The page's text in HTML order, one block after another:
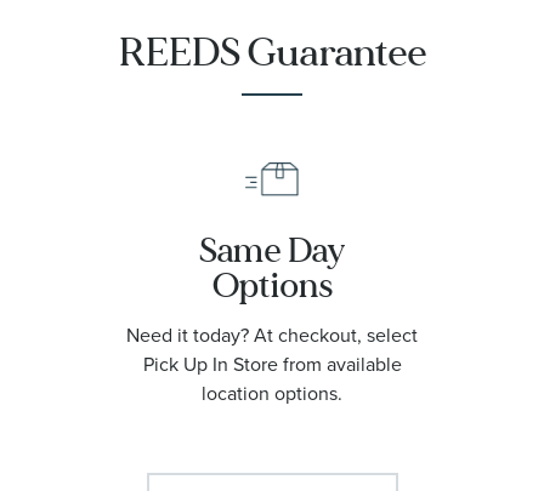
REEDS Guarantee
Same Day
Options
Need it today? At checkout, select
Pick Up In Store from available
location options.